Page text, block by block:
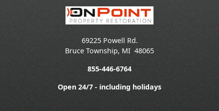
69225 Powell Rd.
Bruce Township, MI 48065
855-446-6764
Open 24/7 - including holidays